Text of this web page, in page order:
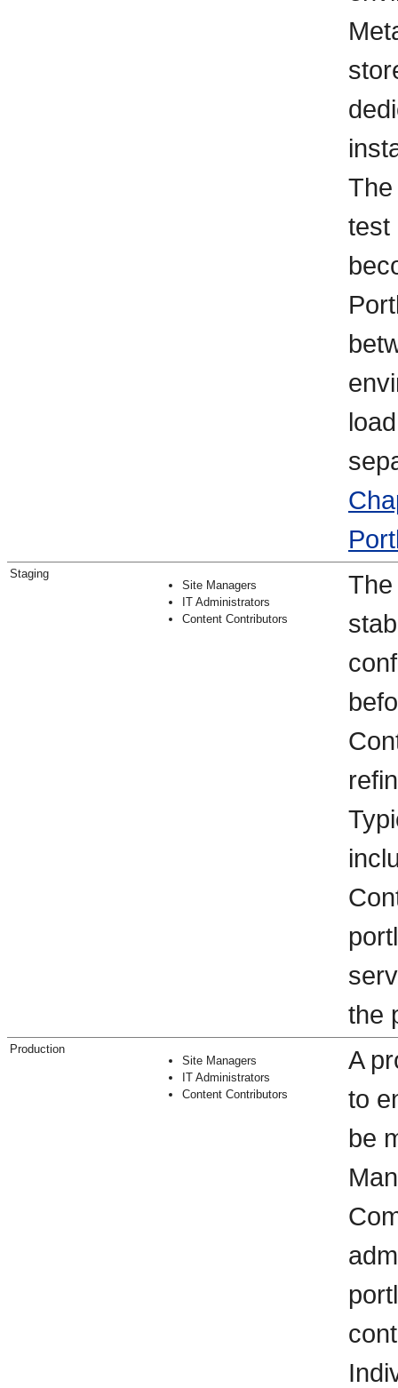
test
Staging
Site Managers
IT Administrators
Content Contributors
the
Production
Site Managers
IT Administrators
Content Contributors
A
to
be